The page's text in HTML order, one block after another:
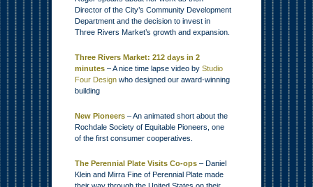
Director of the City’s Community Development
Department and the decision to invest in
Three Rivers Market’s growth and expansion.
Three Rivers Market: 212 days in 2
minutes – A nice time lapse video by Studio
Four Design who designed our award-winning
building
New Pioneers – An animated short about the
Rochdale Society of Equitable Pioneers, one
of the first consumer cooperatives.
The Perennial Plate Visits Co-ops – Daniel
Klein and Mirra Fine of Perennial Plate made